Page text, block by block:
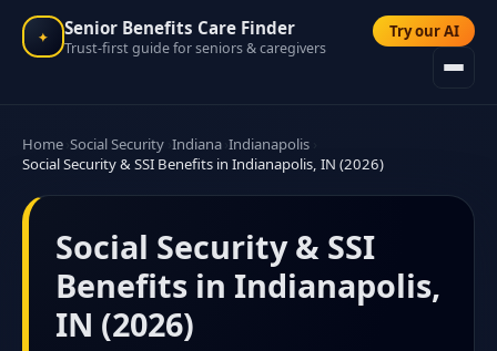
✦ Senior Benefits Care Finder
Trust-first guide for seniors & caregivers
Try our AI
Home Social Security Indiana Indianapolis
Social Security & SSI Benefits in Indianapolis, IN (2026)
Social Security & SSI
Benefits in Indianapolis,
IN (2026)